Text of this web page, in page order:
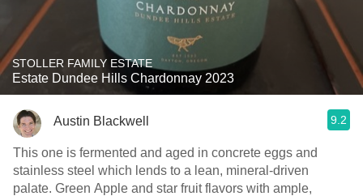
STOLLER FAMILY ESTATE
Estate Dundee Hills Chardonnay 2023
Austin Blackwell 9.2
This one is fermented and aged in concrete eggs and
stainless steel which lends to a lean, mineral-driven
palate. Green Apple and star fruit flavors with ample,